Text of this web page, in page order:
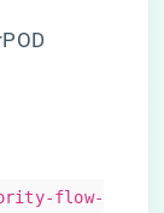
flow-